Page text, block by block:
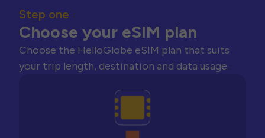
Step one
Choose your eSIM plan
Choose the HelloGlobe eSIM plan that suits
your trip length, destination and data usage.